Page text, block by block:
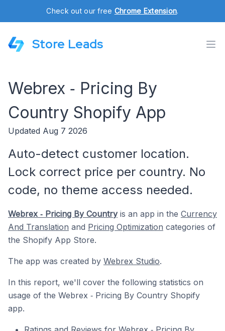
Check out our free Chrome Extension.
Store Leads
Webrex ‑ Pricing By
Country Shopify App
Updated Aug 7 2026
Auto-detect customer location.
Lock correct price per country. No
code, no theme access needed.
Webrex ‑ Pricing By Countryis an app in the Currency
And Translation and Pricing Optimization categories of
the Shopify App Store.
The app was created by Webrex Studio.
In this report, we'll cover the following statistics on
usage of the Webrex ‑ Pricing By Country Shopify
app.